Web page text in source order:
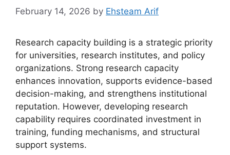
February 14, 2026 by Ehsteam Arif
Research capacity building is a strategic priority
for universities, research institutes, and policy
organizations. Strong research capacity
enhances innovation, supports evidence-based
decision-making, and strengthens institutional
reputation. However, developing research
capability requires coordinated investment in
training, funding mechanisms, and structural
support systems.